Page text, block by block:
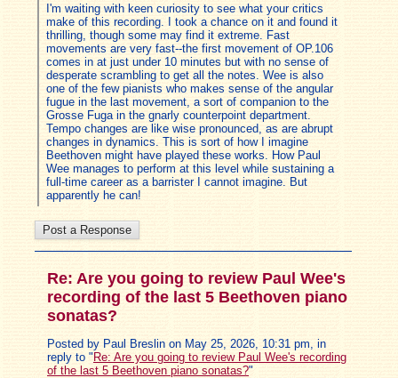
I'm waiting with keen curiosity to see what your critics
make of this recording. I took a chance on it and found it
thrilling, though some may find it extreme. Fast
movements are very fast--the first movement of OP.106
comes in at just under 10 minutes but with no sense of
desperate scrambling to get all the notes. Wee is also
one of the few pianists who makes sense of the angular
fugue in the last movement, a sort of companion to the
Grosse Fuga in the gnarly counterpoint department.
Tempo changes are like wise pronounced, as are abrupt
changes in dynamics. This is sort of how I imagine
Beethoven might have played these works. How Paul
Wee manages to perform at this level while sustaining a
full-time career as a barrister I cannot imagine. But
apparently he can!
Re: Are you going to review Paul Wee's
recording of the last 5 Beethoven piano
sonatas?
Posted by Paul Breslin on May 25, 2026, 10:31 pm, in
reply to " Re: Are you going to review Paul Wee's recording
of the last 5 Beethoven piano sonatas?"